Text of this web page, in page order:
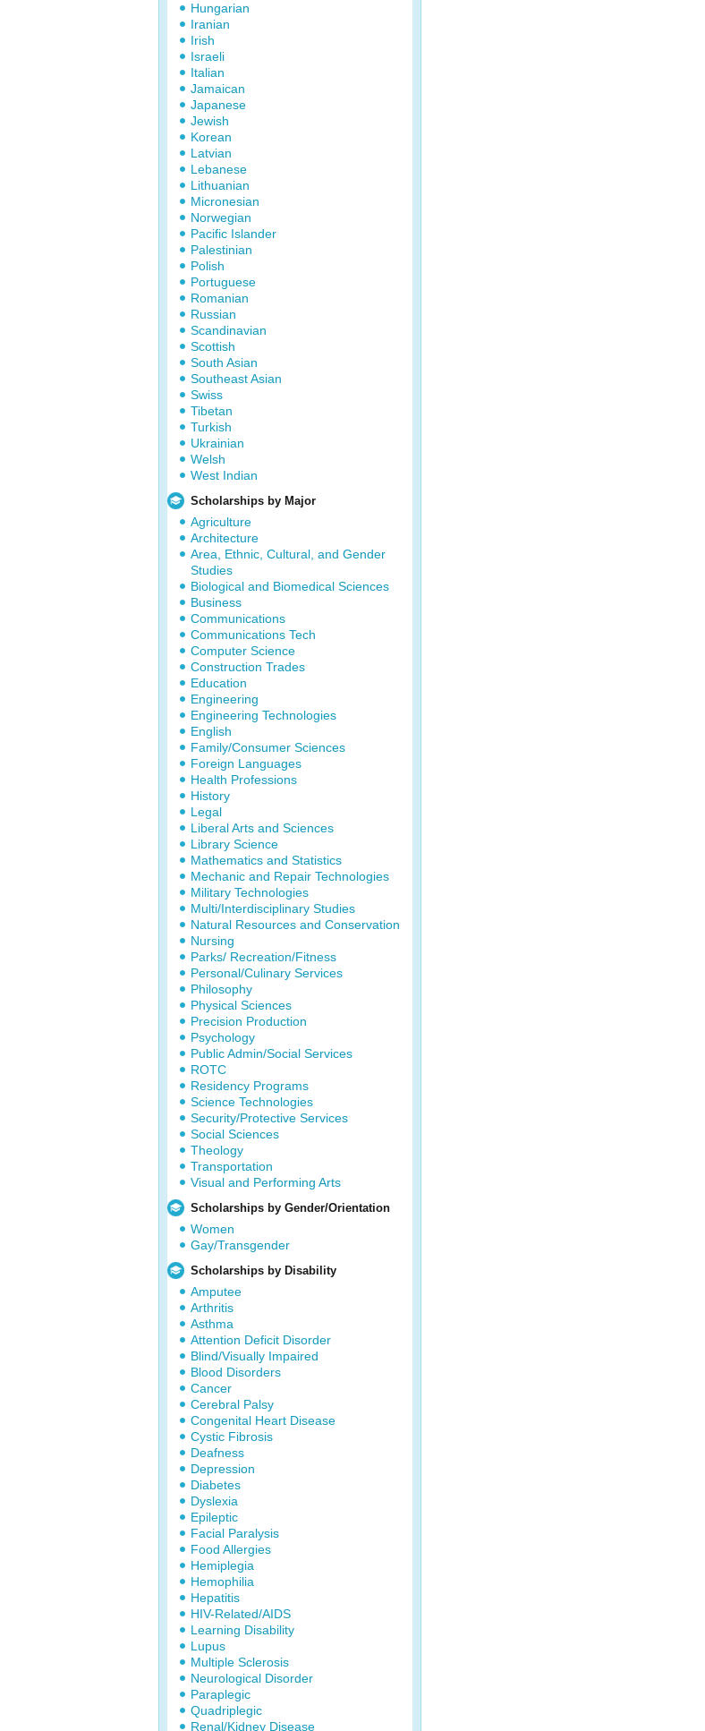
Hungarian
Iranian
Irish
Israeli
Italian
Jamaican
Japanese
Jewish
Korean
Latvian
Lebanese
Lithuanian
Micronesian
Norwegian
Pacific Islander
Palestinian
Polish
Portuguese
Romanian
Russian
Scandinavian
Scottish
South Asian
Southeast Asian
Swiss
Tibetan
Turkish
Ukrainian
Welsh
West Indian
Scholarships by Major
Agriculture
Architecture
Area, Ethnic, Cultural, and Gender
Studies
Biological and Biomedical Sciences
Business
Communications
Communications Tech
Computer Science
Construction Trades
Education
Engineering
Engineering Technologies
English
Family/Consumer Sciences
Foreign Languages
Health Professions
History
Legal
Liberal Arts and Sciences
Library Science
Mathematics and Statistics
Mechanic and Repair Technologies
Military Technologies
Multi/Interdisciplinary Studies
Natural Resources and Conservation
Nursing
Parks/ Recreation/Fitness
Personal/Culinary Services
Philosophy
Physical Sciences
Precision Production
Psychology
Public Admin/Social Services
ROTC
Residency Programs
Science Technologies
Security/Protective Services
Social Sciences
Theology
Transportation
Visual and Performing Arts
Scholarships by Gender/Orientation
Women
Gay/Transgender
Scholarships by Disability
Amputee
Arthritis
Asthma
Attention Deficit Disorder
Blind/Visually Impaired
Blood Disorders
Cancer
Cerebral Palsy
Congenital Heart Disease
Cystic Fibrosis
Deafness
Depression
Diabetes
Dyslexia
Epileptic
Facial Paralysis
Food Allergies
Hemiplegia
Hemophilia
Hepatitis
HIV-Related/AIDS
Learning Disability
Lupus
Multiple Sclerosis
Neurological Disorder
Paraplegic
Quadriplegic
Renal/Kidney Disease